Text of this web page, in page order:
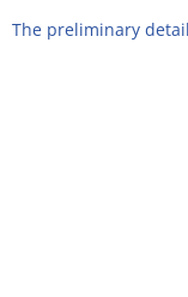
The preliminary